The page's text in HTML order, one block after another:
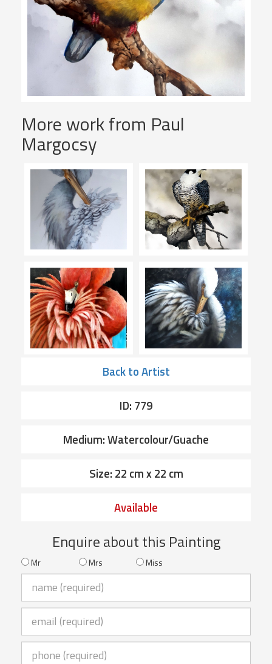
More work from Paul
Margocsy
Back to Artist
ID: 779
Medium: Watercolour/Guache
Size: 22 cm x 22 cm
Available
Enquire about this Painting
Mr Mrs Miss